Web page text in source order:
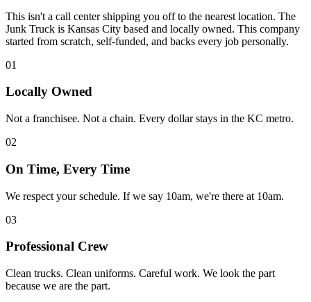
This isn't a call center shipping you off to the nearest location. The
Junk Truck is Kansas City based and locally owned. This company
started from scratch, self-funded, and backs every job personally.
01
Locally Owned
Not a franchisee. Not a chain. Every dollar stays in the KC metro.
02
On Time, Every Time
We respect your schedule. If we say 10am, we're there at 10am.
03
Professional Crew
Clean trucks. Clean uniforms. Careful work. We look the part
because we are the part.